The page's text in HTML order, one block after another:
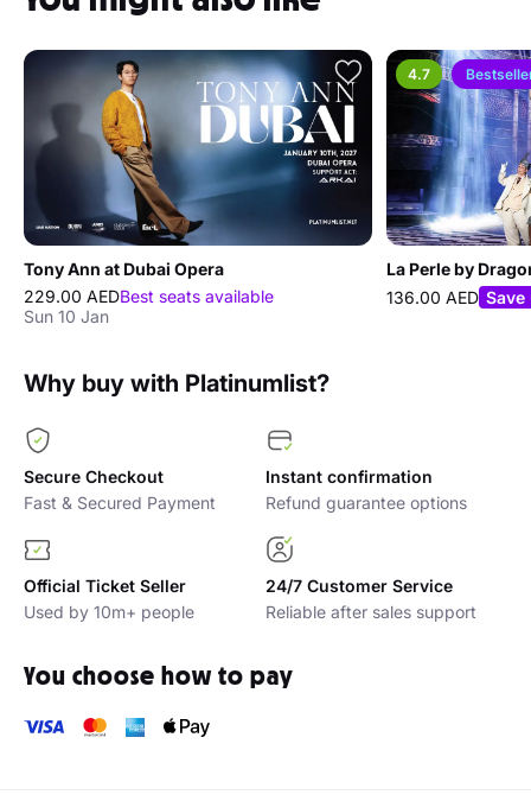
Tony Ann at Dubai Opera
229.00 AEDBest seats available
Sun 10 Jan
4.7
La Perle by
136.00 AED
Why buy with Platinumlist?
Secure Checkout
Fast & Secured Payment
Instant confirmation
Refund guarantee options
Official Ticket Seller
Used by 10m+ people
24/7 Customer Service
Reliable after sales support
You choose how to pay